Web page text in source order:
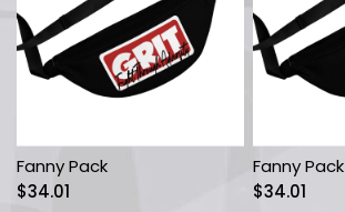
Fanny Pack
$34.01
Fanny Pack
$34.01